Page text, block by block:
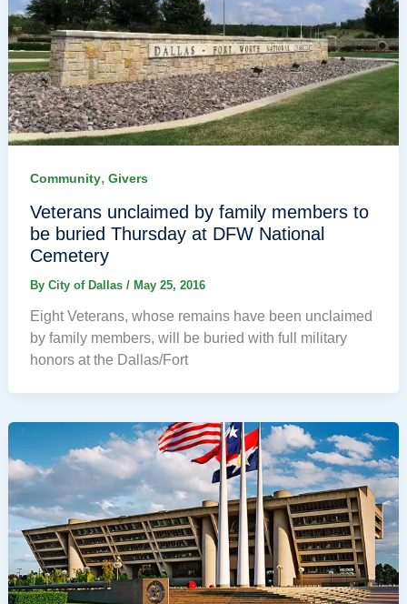
Community, Givers
Veterans unclaimed by family members to
be buried Thursday at DFW National
Cemetery
By City of Dallas / May 25, 2016
Eight Veterans, whose remains have been unclaimed
by family members, will be buried with full military
honors at the Dallas/Fort